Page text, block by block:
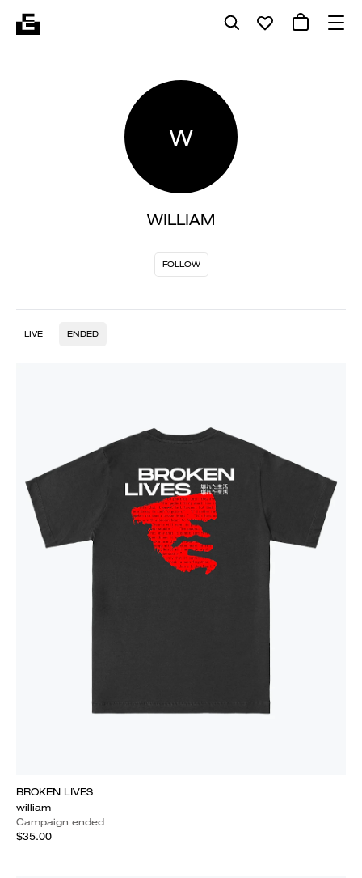
W
WILLIAM
FOLLOW
LIVE ENDED
BROKEN LIVES
william
Campaign ended
$35.00